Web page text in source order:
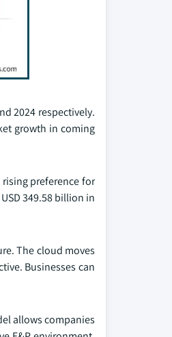
2024 respectively.
growth in coming
preference for
349.58 billion in
The cloud moves
Businesses can
allows companies